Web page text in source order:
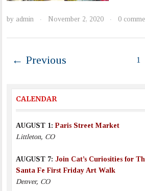
by admin · November 2, 2020 · 0
← Previous 1
CALENDAR
AUGUST 1:Paris Street Market
Littleton, CO
AUGUST 7: Join Cat’s Curiosities for
Santa Fe First Friday Art Walk
Denver, CO